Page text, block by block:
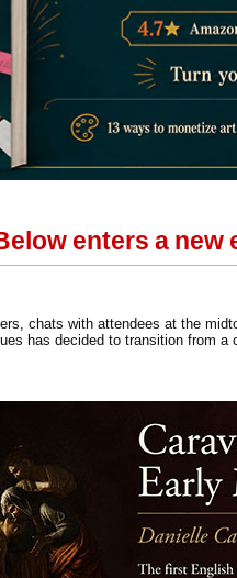
enters a new
chats with attendees at the
has decided to transition from